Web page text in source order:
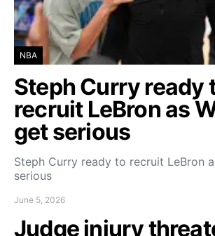
NBA
Steph Curry ready
recruit LeBron as
get serious
Steph Curry ready to recruit LeBron
serious
June 5, 2026
Judge injury